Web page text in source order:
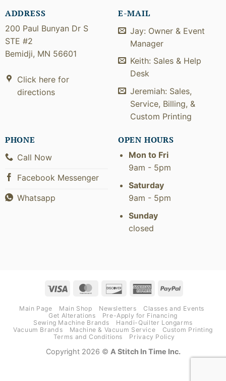
ADDRESS
200 Paul Bunyan Dr S
STE #2
Bemidji, MN 56601
Click here for
directions
E-MAIL
Jay: Owner & Event
Manager
Keith: Sales & Help
Desk
Jeremiah: Sales,
Service, Billing, &
Custom Printing
PHONE
Call Now
Facebook Messenger
Whatsapp
OPEN HOURS
Mon to Fri
9am - 5pm
Saturday
9am - 5pm
Sunday
closed
Visa MasterCardDiscover AmericanPayPal
Main Page Main Shop Newsletters
Classes and Events
Get Alterations
Pre-Apply for Financing
Sewing Machine Brands
Handi-Quilter Longarms
Vacuum Brands
Machine & Vacuum Service
Custom Printing
Terms and Conditions
Privacy Policy
Copyright 2026 © A Stitch In Time Inc.